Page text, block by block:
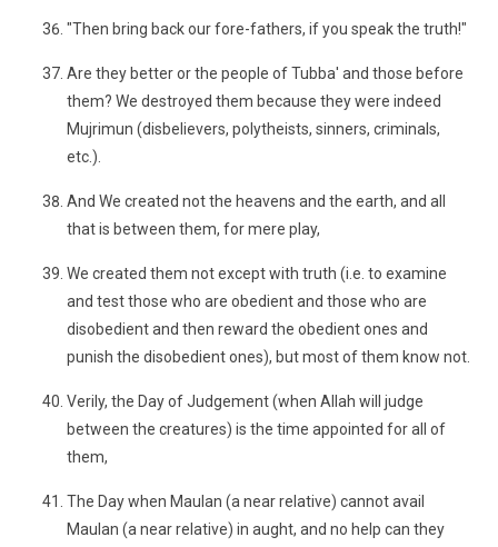
"Then bring back our fore-fathers, if you speak the truth!"
Are they better or the people of Tubba' and those before
them? We destroyed them because they were indeed
Mujrimun (disbelievers, polytheists, sinners, criminals,
etc.).
And We created not the heavens and the earth, and all
that is between them, for mere play,
We created them not except with truth (i.e. to examine
and test those who are obedient and those who are
disobedient and then reward the obedient ones and
punish the disobedient ones), but most of them know not.
Verily, the Day of Judgement (when Allah will judge
between the creatures) is the time appointed for all of
them,
The Day when Maulan (a near relative) cannot avail
Maulan (a near relative) in aught, and no help can they